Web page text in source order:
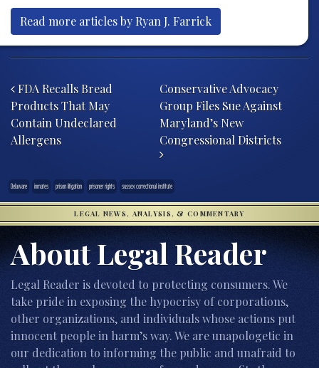
Read more articles by Ryan J. Farrick
FDA Recalls Bread
Products That May
Contain Undeclared
Allergens
Conservative Advocacy
Group Files Sue Against
Maryland’s New
Congressional Districts
Delaware inmates prison litigation prisoner rights sussex correctional institute
LEGAL NEWS, ANALYSIS, & COMMENTARY
About Legal Reader
Legal Reader is devoted to protecting consumers. We
take pride in exposing the hypocrisy of corporations,
other organizations, and individuals whose actions put
innocent people in harm’s way. We are unapologetic in
our dedication to informing the public and unafraid to